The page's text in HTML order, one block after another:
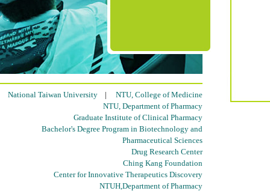
National Taiwan University | NTU, College of Medicine
NTU, Department of Pharmacy
Graduate Institute of Clinical Pharmacy
Bachelor's Degree Program in Biotechnology and
Pharmaceutical Sciences
Drug Research Center
Ching Kang Foundation
Center for Innovative Therapeutics Discovery
NTUH,Department of Pharmacy